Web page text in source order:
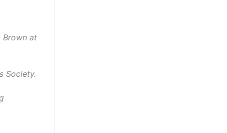
Brown at
Society.